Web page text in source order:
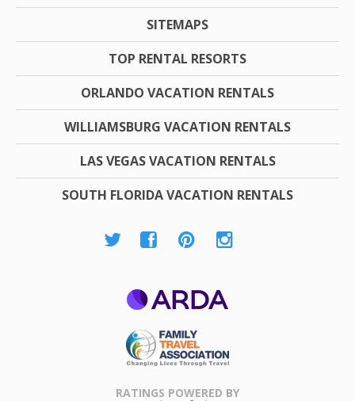
SITEMAPS
TOP RENTAL RESORTS
ORLANDO VACATION RENTALS
WILLIAMSBURG VACATION RENTALS
LAS VEGAS VACATION RENTALS
SOUTH FLORIDA VACATION RENTALS
Association
RATINGS POWERED BY